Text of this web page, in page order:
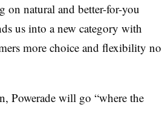
natural and better-for-you
us into a new category with
more choice and flexibility no
Powerade will go “where the